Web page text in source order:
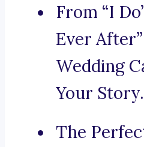
From “I
Ever
Wedding
Your Story.
The